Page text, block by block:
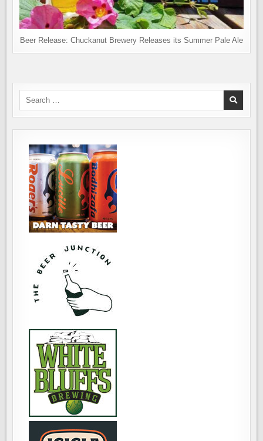
Beer Release: Chuckanut Brewery Releases its Summer Pale Ale